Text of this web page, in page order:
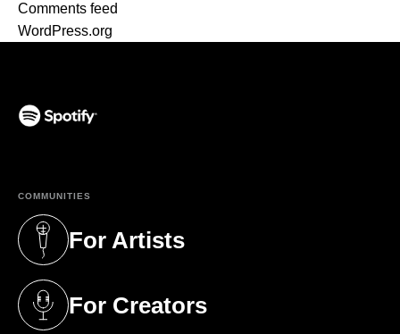
Comments feed
WordPress.org
COMMUNITIES
For Artists
(opens in a new tab)
For Creators
(opens in a new tab)